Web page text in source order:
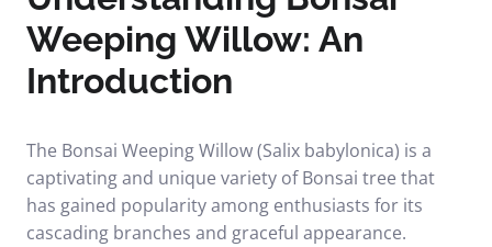
Weeping Willow: An
Introduction
The Bonsai Weeping Willow (Salix babylonica) is a
captivating and unique variety of Bonsai tree that
has gained popularity among enthusiasts for its
cascading branches and graceful appearance.